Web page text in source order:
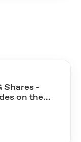
Shares -
on the